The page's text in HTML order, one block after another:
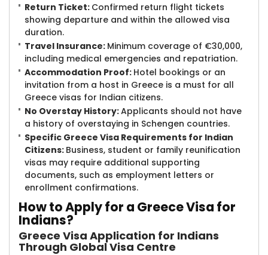
Return Ticket: Confirmed return flight tickets
showing departure and within the allowed visa
duration.
Travel Insurance: Minimum coverage of €30,000,
including medical emergencies and repatriation.
Accommodation Proof: Hotel bookings or an
invitation from a host in Greece is a must for all
Greece visas for Indian citizens.
No Overstay History:Applicants should not have
a history of overstaying in Schengen countries.
Specific Greece Visa Requirements for Indian
Citizens: Business, student or family reunification
visas may require additional supporting
documents, such as employment letters or
enrollment confirmations.
How to App​​ly for a Greece Visa for
Indians?
Greece Visa Application for Indians
Through Global Visa Centre